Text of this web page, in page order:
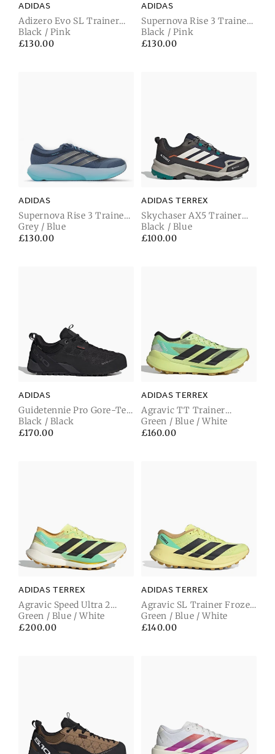
ADIDAS
Adizero Evo SL Trainer
Carbon Black / Solar
Turbo / Light Onix
Black / Pink
Regular
£130.00
ADIDAS
Supernova Rise 3 Trainer
Night Grey / Iron Metallic
/ Solar Turbo
Black / Pink
Regular
£130.00
ADIDAS
Supernova Rise 3 Trainer
Tech Ink / Iron Metallic /
Lucid Aqua
Grey / Blue
Regular
£130.00
ADIDAS TERREX
Skychaser AX5 Trainer
Gore-Tex Legend Ink /
Wonder White / Shadow
Black / Blue
Regular
£100.00
ADIDAS
Guidetennie Pro Gore-Tex
Trainer Carbon Black /
Carbon / Carbon Black
Black / Black
Regular
£170.00
ADIDAS TERREX
Agravic TT Trainer
Frozen Lemon / Carbon
Black / Pulse Mint
Green / Blue / White
Regular
£160.00
ADIDAS TERREX
Agravic Speed Ultra 2
Trainer Frozen Lemon /
Carbon Black / Pulse Mint
Green / Blue / White
Regular
£200.00
ADIDAS TERREX
Agravic SL Trainer Frozen
Lemon / Carbon Black /
Pulse Mint
Green / Blue / White
Regular
£140.00